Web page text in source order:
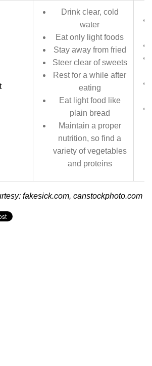
Drink clear, cold
water
Eat only light foods
Stay away from fried
Steer clear of sweets
Rest for a while after
eating
Eat light food like
plain bread
Maintain a proper
nutrition, so find a
variety of vegetables
and proteins
fakesick.com, canstockphoto.com